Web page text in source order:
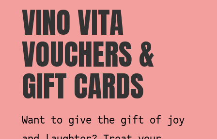
VINO VITA
VOUCHERS &
GIFT CARDS
Want to give the gift of joy